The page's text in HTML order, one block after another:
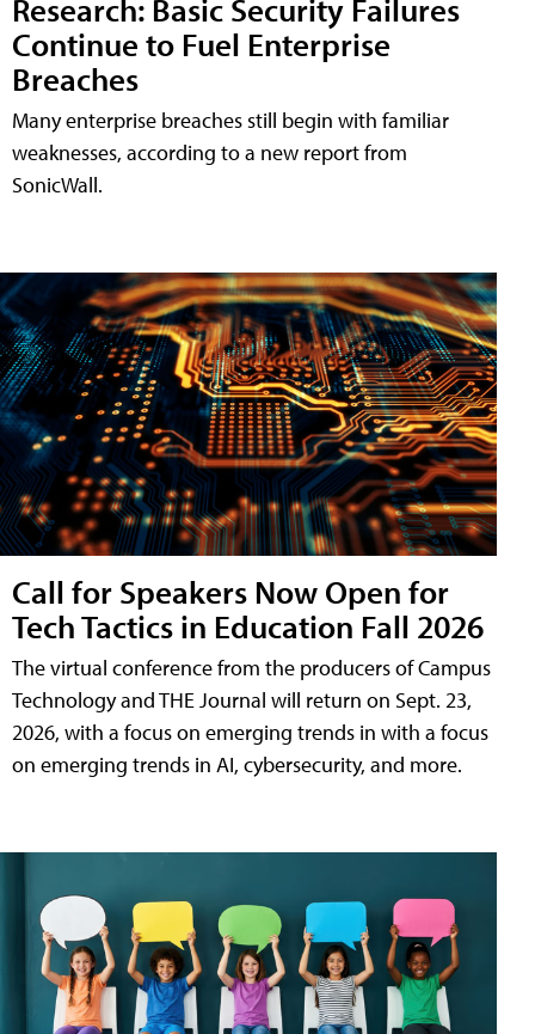
Research: Basic Security Failures
Continue to Fuel Enterprise
Breaches
Many enterprise breaches still begin with familiar
weaknesses, according to a new report from
SonicWall.
Call for Speakers Now Open for
Tech Tactics in Education Fall 2026
The virtual conference from the producers of Campus
Technology and THE Journal will return on Sept. 23,
2026, with a focus on emerging trends in with a focus
on emerging trends in AI, cybersecurity, and more.